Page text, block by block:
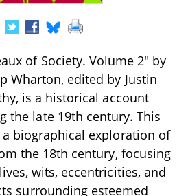
of Society. Volume 2" by
Wharton, edited by Justin
is a historical account
the late 19th century. This
biographical exploration of
the 18th century, focusing
wits, eccentricities, and
surrounding esteemed